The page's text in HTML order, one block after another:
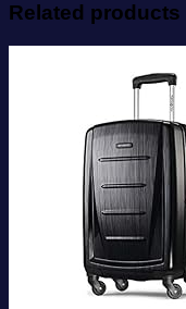
Related products